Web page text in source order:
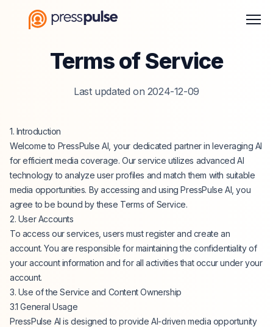
Terms of Service
Last updated on 2024-12-09
1. Introduction
Welcome to PressPulse AI, your dedicated partner in leveraging AI
for efficient media coverage. Our service utilizes advanced AI
technology to analyze user profiles and match them with suitable
media opportunities. By accessing and using PressPulse AI, you
agree to be bound by these Terms of Service.
2. User Accounts
To access our services, users must register and create an
account. You are responsible for maintaining the confidentiality of
your account information and for all activities that occur under your
account.
3. Use of the Service and Content Ownership
3.1 General Usage
PressPulse AI is designed to provide AI-driven media opportunity